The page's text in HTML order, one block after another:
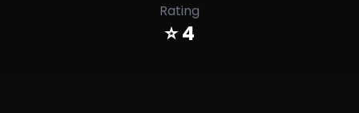
Rating
⭐ 4